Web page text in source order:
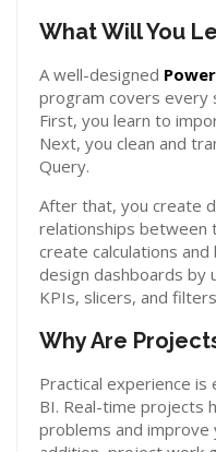
What Will You
A well-designed
program covers
First, you learn to
Next, you clean and
Query.
After that, you create
relationships between
create calculations and
design dashboards by
KPIs, slicers, and
Why Are
Practical experience
BI. Real-time projects
problems and improve